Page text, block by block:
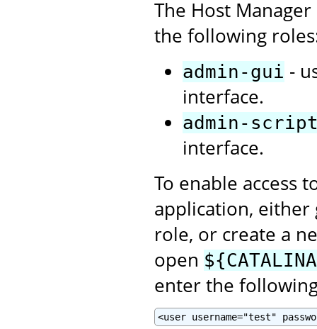
The Host
the following
admin-gui -
interface.
admin-
interface.
To enable access
application,
role, or create a
open
enter the
<user username="test"